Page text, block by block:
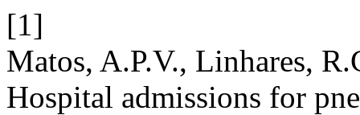
[1]
Matos, A.P.V., Linhares,
Hospital admissions for